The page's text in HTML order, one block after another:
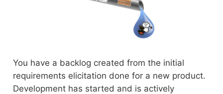
You have a backlog created from the initial
requirements elicitation done for a new product.
Development has started and is actively